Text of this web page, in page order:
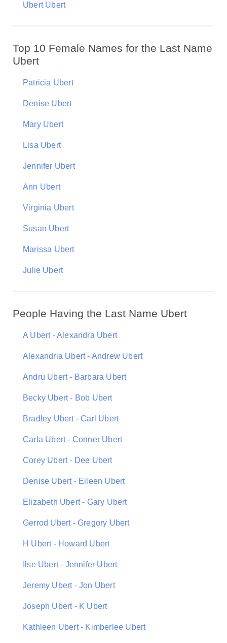
Ubert Ubert
Top 10 Female Names for the Last Name
Ubert
Patricia Ubert
Denise Ubert
Mary Ubert
Lisa Ubert
Jennifer Ubert
Ann Ubert
Virginia Ubert
Susan Ubert
Marissa Ubert
Julie Ubert
People Having the Last Name Ubert
A Ubert - Alexandra Ubert
Alexandria Ubert - Andrew Ubert
Andru Ubert - Barbara Ubert
Becky Ubert - Bob Ubert
Bradley Ubert - Carl Ubert
Carla Ubert - Conner Ubert
Corey Ubert - Dee Ubert
Denise Ubert - Eileen Ubert
Elizabeth Ubert - Gary Ubert
Gerrod Ubert - Gregory Ubert
H Ubert - Howard Ubert
Ilse Ubert - Jennifer Ubert
Jeremy Ubert - Jon Ubert
Joseph Ubert - K Ubert
Kathleen Ubert - Kimberlee Ubert